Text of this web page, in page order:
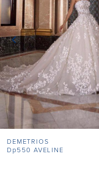
2
3
4
5
8
DEMETRIOS
Dp550 AVELINE